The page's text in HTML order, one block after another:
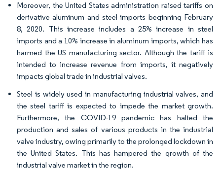
Moreover, the United States administration raised tariffs on
derivative aluminum and steel imports beginning February
8, 2020. This increase includes a 25% increase in steel
imports and a 10% increase in aluminum imports, which has
harmed the US manufacturing sector. Although the tariff is
intended to increase revenue from imports, it negatively
impacts global trade in industrial valves.
Steel is widely used in manufacturing industrial valves, and
the steel tariff is expected to impede the market growth.
Furthermore, the COVID-19 pandemic has halted the
production and sales of various products in the industrial
valve industry, owing primarily to the prolonged lockdown in
the United States. This has hampered the growth of the
industrial valve market in the region.